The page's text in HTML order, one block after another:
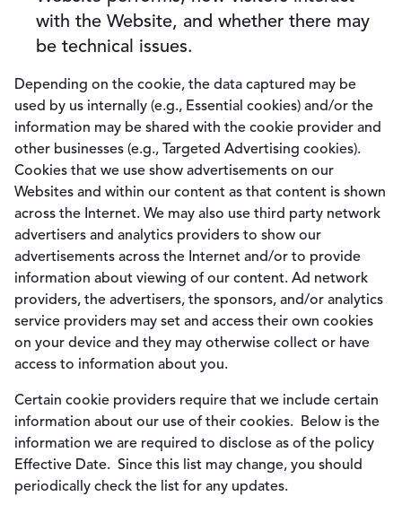
with the Website, and whether there may
be technical issues.
Depending on the cookie, the data captured may be
used by us internally (e.g., Essential cookies) and/or the
information may be shared with the cookie provider and
other businesses (e.g., Targeted Advertising cookies).
Cookies that we use show advertisements on our
Websites and within our content as that content is shown
across the Internet. We may also use third party network
advertisers and analytics providers to show our
advertisements across the Internet and/or to provide
information about viewing of our content. Ad network
providers, the advertisers, the sponsors, and/or analytics
service providers may set and access their own cookies
on your device and they may otherwise collect or have
access to information about you.
Certain cookie providers require that we include certain
information about our use of their cookies. Below is the
information we are required to disclose as of the policy
Effective Date. Since this list may change, you should
periodically check the list for any updates.